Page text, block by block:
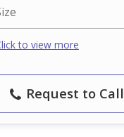
to view more
Request to Call